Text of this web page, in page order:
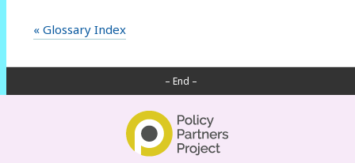
« Glossary Index
– End –